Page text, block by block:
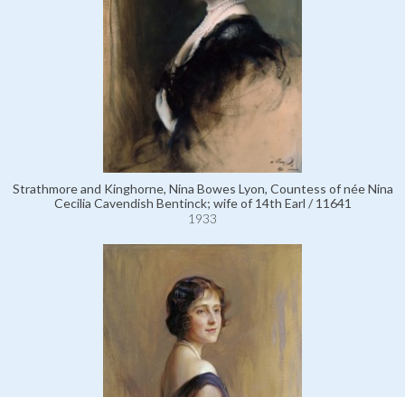
Strathmore and Kinghorne, Nina Bowes Lyon, Countess of née Nina
Cecilia Cavendish Bentinck; wife of 14th Earl / 11641
1933